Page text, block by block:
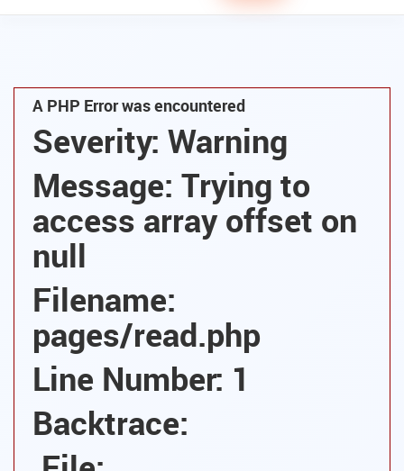
A PHP Error was encountered
Severity: Warning
Message: Trying to
access array offset on
null
Filename:
pages/read.php
Line Number: 1
Backtrace: